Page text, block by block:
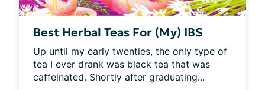
Best Herbal Teas For (My) IBS
Up until my early twenties, the only type of
tea I ever drank was black tea that was
caffeinated. Shortly after graduating...